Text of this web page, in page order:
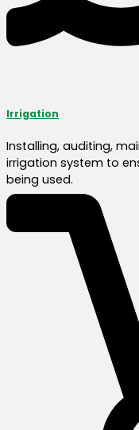
Irrigation
Installing, auditing,
irrigation system to
being used.